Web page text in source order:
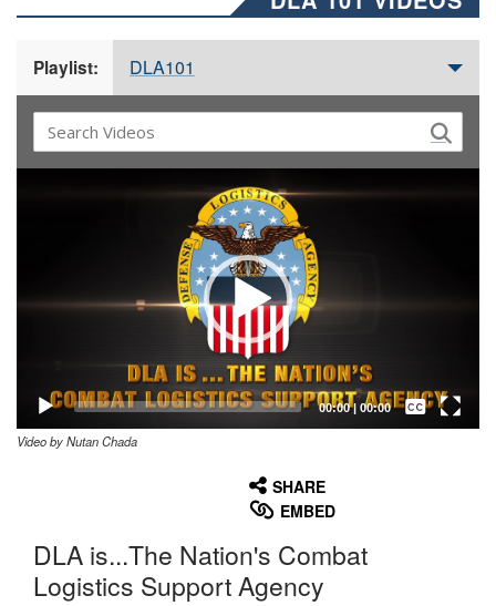
Playlist: DLA101
00:00| 00:00
Captions /
Subtitles
Video by Nutan Chada
SHARE
EMBED
DLA is...The Nation's Combat
Logistics Support Agency